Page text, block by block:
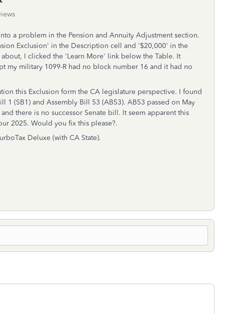
a problem in the Pension and Annuity Adjustment section.
Exclusion' in the Description cell and '$20,000' in the
I clicked the 'Learn More' link below the Table. It
my military 1099-R had no block number 16 and it had no
this Exclusion form the CA legislature perspective. I found
1 (SB1) and Assembly Bill 53 (AB53). AB53 passed on May
there is no successor Senate bill. It seem apparent this
2025. Would you fix this please?.
Deluxe (with CA State).